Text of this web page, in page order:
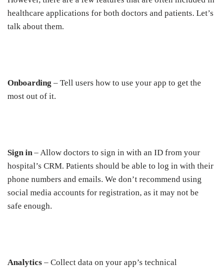
healthcare applications for both doctors and patients. Let’s
talk about them.
Onboarding – Tell users how to use your app to get the
most out of it.
Sign in– Allow doctors to sign in with an ID from your
hospital’s CRM. Patients should be able to log in with their
phone numbers and emails. We don’t recommend using
social media accounts for registration, as it may not be
safe enough.
Analytics – Collect data on your app’s technical